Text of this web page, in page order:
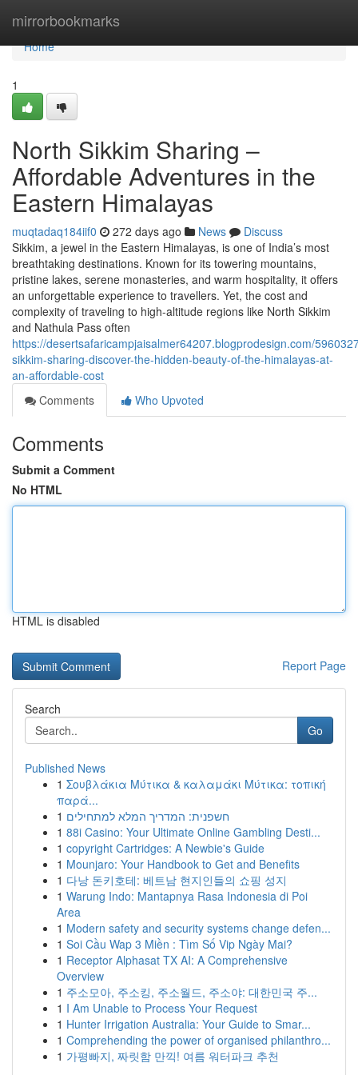
mirrorbookmarks
Home
Home
1
North Sikkim Sharing –
Affordable Adventures in the
Eastern Himalayas
muqtadaq184iif0 272 days ago News
Discuss
Sikkim, a jewel in the Eastern Himalayas, is one of India’s most
breathtaking destinations. Known for its towering mountains,
pristine lakes, serene monasteries, and warm hospitality, it offers
an unforgettable experience to travellers. Yet, the cost and
complexity of traveling to high-altitude regions like North Sikkim
and Nathula Pass often
https://desertsafaricampjaisalmer64207.blogprodesign.com/
sikkim-sharing-discover-the-hidden-beauty-of-the-himalayas-at-
an-affordable-cost
Comments
Who Upvoted
Comments
Submit a Comment
No HTML
HTML is disabled
Report Page
Search
Go
Published News
1 Σουβλάκια Μύτικα & καλαμάκι Μύτικα: τοπική
παρά...
1 חשפנית: המדריך המלא למתחילים
1 88i Casino: Your Ultimate Online Gambling Desti...
1 copyright Cartridges: A Newbie's Guide
1 Mounjaro: Your Handbook to Get and Benefits
1 다낭 돈키호테: 베트남 현지인들의 쇼핑 성지
1 Warung Indo: Mantapnya Rasa Indonesia di Poi
Area
1 Modern safety and security systems change defen...
1 Soi Cầu Wap 3 Miền : Tìm Số Vip Ngày Mai?
1 Receptor Alphasat TX AI: A Comprehensive
Overview
1 주소모아, 주소킹, 주소월드, 주소야: 대한민국 주...
1 I Am Unable to Process Your Request
1 Hunter Irrigation Australia: Your Guide to Smar...
1 Comprehending the power of organised philanthro...
1 가평빠지, 짜릿함 만끽! 여름 워터파크 추천